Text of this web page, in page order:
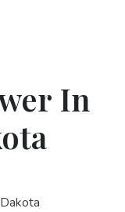
In